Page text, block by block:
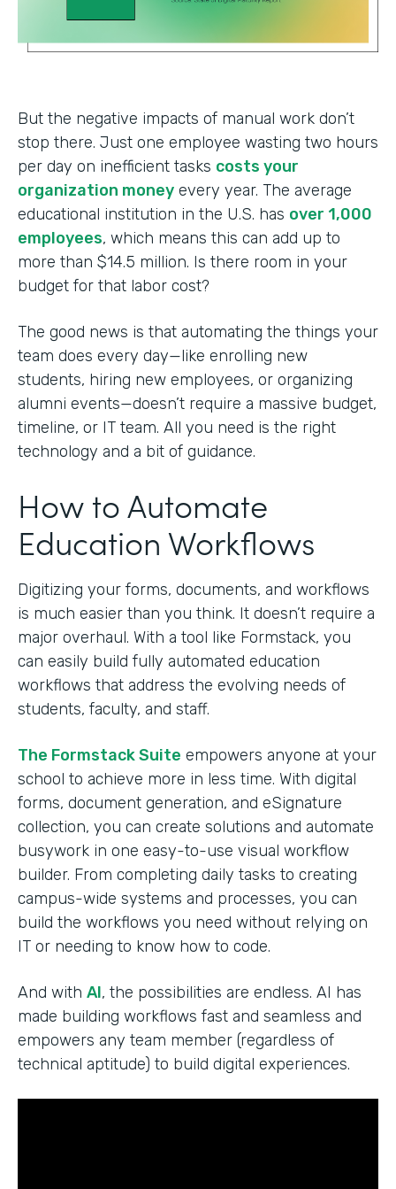
But the negative impacts of manual work don’t
stop there. Just one employee wasting two hours
per day on inefficient tasks costs your
organization money every year. The average
educational institution in the U.S. has over 1,000
employees, which means this can add up to
more than $14.5 million. Is there room in your
budget for that labor cost?
The good news is that automating the things your
team does every day—like enrolling new
students, hiring new employees, or organizing
alumni events—doesn’t require a massive budget,
timeline, or IT team. All you need is the right
technology and a bit of guidance.
How to Automate
Education Workflows
Digitizing your forms, documents, and workflows
is much easier than you think. It doesn’t require a
major overhaul. With a tool like Formstack, you
can easily build fully automated education
workflows that address the evolving needs of
students, faculty, and staff.
The Formstack Suite empowers anyone at your
school to achieve more in less time. With digital
forms, document generation, and eSignature
collection, you can create solutions and automate
busywork in one easy-to-use visual workflow
builder. From completing daily tasks to creating
campus-wide systems and processes, you can
build the workflows you need without relying on
IT or needing to know how to code.
And with AI, the possibilities are endless. AI has
made building workflows fast and seamless and
empowers any team member (regardless of
technical aptitude) to build digital experiences.